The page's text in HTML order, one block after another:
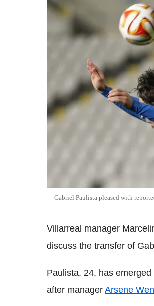
Gabriel Paulista pleased with
Villarreal manager
discuss the transfer of
Paulista, 24, has
after manager Arsene